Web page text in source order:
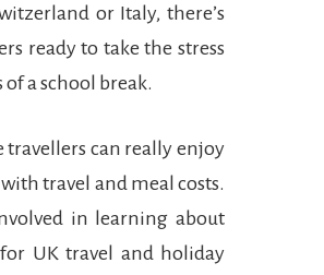
or Italy, there’s
ready to take the stress
a school break.
travellers can really enjoy
travel and meal costs.
in learning about
UK travel and holiday